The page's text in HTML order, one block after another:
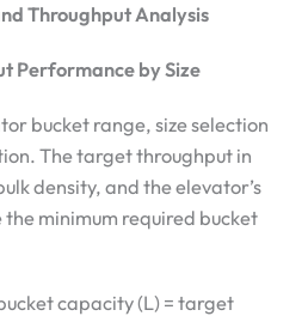
Throughput Analysis
Performance by Size
bucket range, size selection
The target throughput in
density, and the elevator’s
minimum required bucket
capacity (L) = target